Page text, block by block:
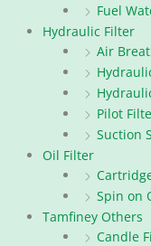
Fuel
Hydraulic Filter
Air
Pilot
Suction
Oil Filter
Spin on
Tamfiney Others
Candle